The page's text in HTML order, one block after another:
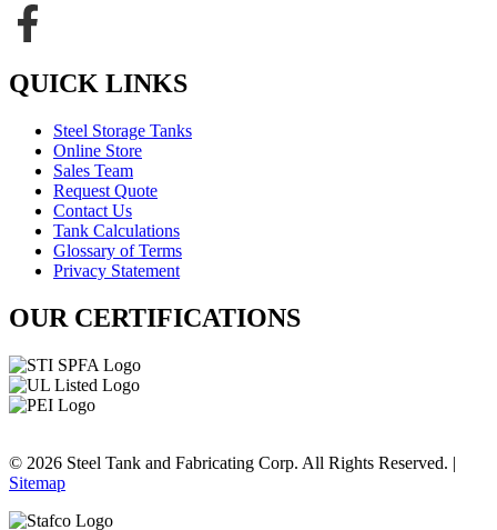
QUICK LINKS
Steel Storage Tanks
Online Store
Sales Team
Request Quote
Contact Us
Tank Calculations
Glossary of Terms
Privacy Statement
OUR CERTIFICATIONS
© 2026 Steel Tank and Fabricating Corp. All Rights Reserved. |
Sitemap